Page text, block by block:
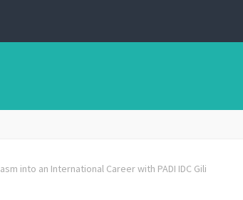
into an International Career with PADI IDC Gili